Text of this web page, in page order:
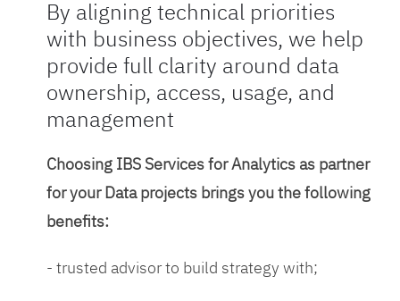
By aligning technical priorities
with business objectives, we help
provide full clarity around data
ownership, access, usage, and
management
Choosing IBS Services for Analytics as partner
for your Data projects brings you the following
benefits:
- trusted advisor to build strategy with;